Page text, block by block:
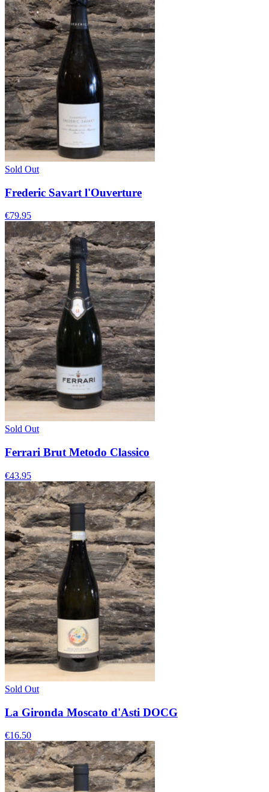
Sold Out
Frederic Savart l'Ouverture
€79.95
Sold Out
Ferrari Brut Metodo Classico
€43.95
Sold Out
La Gironda Moscato d'Asti DOCG
€16.50